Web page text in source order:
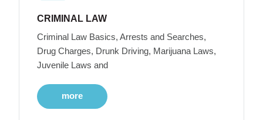
CRIMINAL LAW
Criminal Law Basics, Arrests and Searches,
Drug Charges, Drunk Driving, Marijuana Laws,
Juvenile Laws and
more